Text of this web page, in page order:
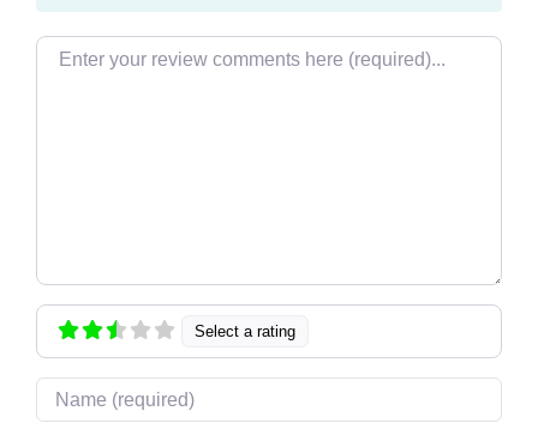
Review text
Select a rating
Name